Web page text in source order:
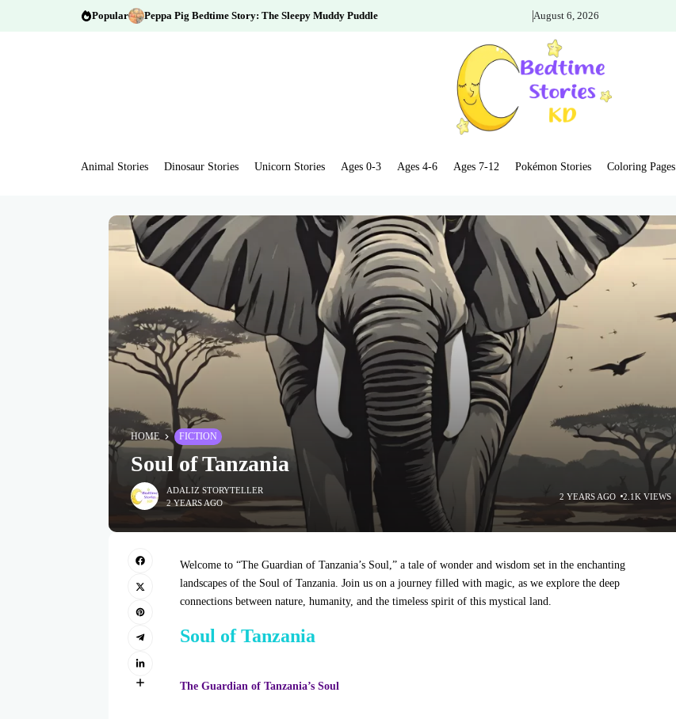
Popular Peppa Pig Bedtime Story: The Sleepy Muddy Puddle August 6, 2026
Animal Stories Dinosaur Stories Unicorn Stories Ages 0-3 Ages 4-6 Ages 7-12 Pokémon Stories Coloring Pages
HOME FICTION
Soul of Tanzania
ADALIZ STORYTELLER
2 YEARS AGO
2 YEARS AGO 2.1K VIEWS
Welcome to “The Guardian of Tanzania’s Soul,” a tale of wonder and wisdom set in the enchanting
landscapes of the Soul of Tanzania. Join us on a journey filled with magic, as we explore the deep
connections between nature, humanity, and the timeless spirit of this mystical land.
Soul of Tanzania
The Guardian of Tanzania’s Soul